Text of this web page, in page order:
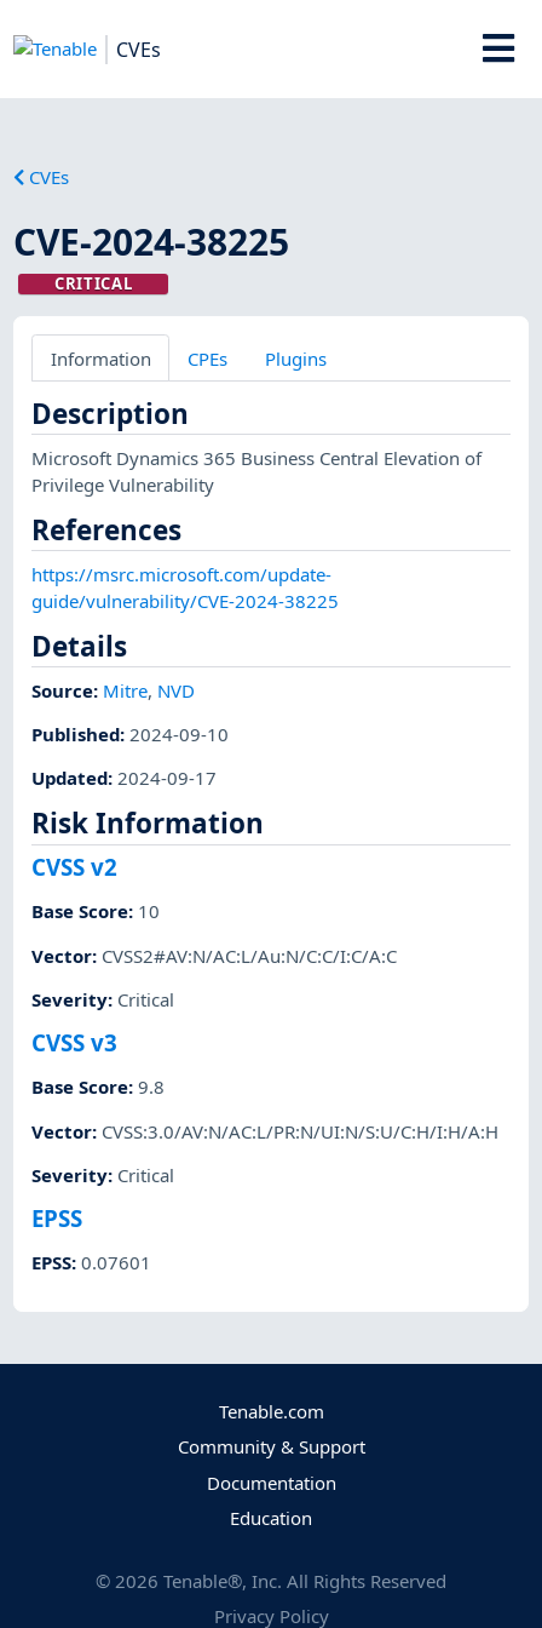
CVEs
CVEs
CVE-2024-38225
CRITICAL
Information CPEs Plugins
Description
Microsoft Dynamics 365 Business Central Elevation of
Privilege Vulnerability
References
https://msrc.microsoft.com/update-
guide/vulnerability/CVE-2024-38225
Details
Source: Mitre, NVD
Published: 2024-09-10
Updated:2024-09-17
Risk Information
CVSS v2
Base Score: 10
Vector: CVSS2#AV:N/AC:L/Au:N/C:C/I:C/A:C
Severity: Critical
CVSS v3
Base Score:9.8
Vector: CVSS:3.0/AV:N/AC:L/PR:N/UI:N/S:U/C:H/I:H/A:H
Severity: Critical
EPSS
EPSS:0.07601
Tenable.com
Community & Support
Documentation
Education
© 2026 Tenable®, Inc. All Rights Reserved
Privacy Policy